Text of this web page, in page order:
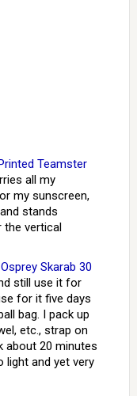
Teamster
all my
my sunscreen,
stands
the vertical
Osprey Skarab 30
still use it for
for it five days
bag. I pack up
etc., strap on
about 20 minutes
light and yet very